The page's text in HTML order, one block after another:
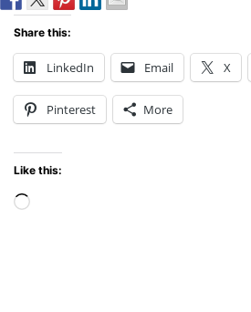
Share this:
LinkedIn Email X
Pinterest More
Like this:
Loading…